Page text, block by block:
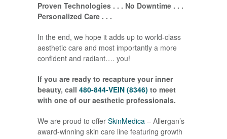
Proven Technologies . . . No Downtime . . .
Personalized Care . . .
In the end, we hope it adds up to world-class
aesthetic care and most importantly a more
confident and radiant…. you!
If you are ready to recapture your inner
beauty, call 480-844-VEIN (8346) to meet
with one of our aesthetic professionals.
We are proud to offer SkinMedica – Allergan’s
award-winning skin care line featuring growth